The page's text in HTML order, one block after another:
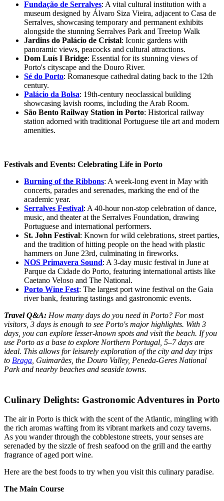
Fundação de Serralves: A vital cultural institution with a
museum designed by Álvaro Siza Vieira, adjacent to Casa de
Serralves, showcasing temporary and permanent exhibits
alongside the stunning Serralves Park and Treetop Walk
Jardins do Palácio de Cristal: Iconic gardens with
panoramic views, peacocks and cultural attractions.
Dom Luís I Bridge: Essential for its stunning views of
Porto's cityscape and the Douro River.
Sé do Porto: Romanesque cathedral dating back to the 12th
century.
Palácio da Bolsa: 19th-century neoclassical building
showcasing lavish rooms, including the Arab Room.
São Bento Railway Station in Porto: Historical railway
station adorned with traditional Portuguese tile art and modern
amenities.
Festivals and Events: Celebrating Life in Porto
Burning of the Ribbons: A week-long event in May with
concerts, parades and serenades, marking the end of the
academic year.
Serralves Festival: A 40-hour non-stop celebration of dance,
music, and theater at the Serralves Foundation, drawing
Portuguese and international performers.
St. John Festival: Known for wild celebrations, street parties,
and the tradition of hitting people on the head with plastic
hammers on June 23rd, culminating in fireworks.
NOS Primavera Sound: A 3-day music festival in June at
Parque da Cidade do Porto, featuring international artists like
Caetano Veloso and The National.
Porto Wine Fest: The largest port wine festival on the Gaia
river bank, featuring tastings and gastronomic events.
Travel Q&A: How many days do you need in Porto? For most
visitors, 3 days is enough to see Porto's major highlights. With 3
days, you can explore lesser-known spots and visit the beach. If you
use Porto as a base to explore Northern Portugal, 5–7 days are
ideal. This allows for leisurely exploration of the city and day trips
to Braga , Guimarães, the Douro Valley, Peneda-Geres National
Park and nearby beaches and seaside towns.
Culinary Delights: Gastronomic Adventures in Porto
The air in Porto is thick with the scent of the Atlantic, mingling with
the rich aromas wafting from its vibrant markets and cozy taverns.
As you wander through the cobblestone streets, your senses are
serenaded by the sizzle of fresh seafood on the grill and the earthy
fragrance of aged port wine.
Here are the best foods to try when you visit this culinary paradise.
The Main Course